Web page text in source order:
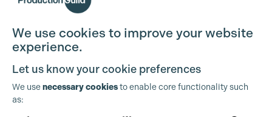
We use cookies to improve your website
experience.
Let us know your cookie preferences
We usenecessary cookiesto enable core functionality such
as: